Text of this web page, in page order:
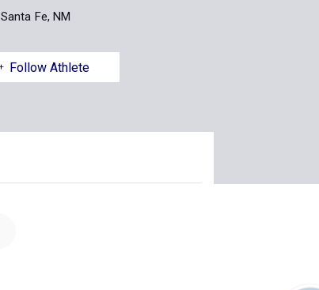
Santa Fe, NM
Follow Athlete